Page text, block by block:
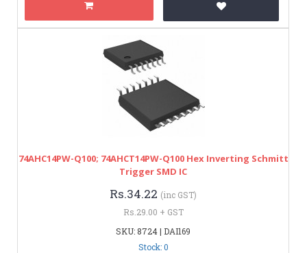
74AHC14PW-Q100; 74AHCT14PW-Q100 Hex Inverting Schmitt
Trigger SMD IC
Rs.34.22 (inc GST)
Rs.29.00 + GST
SKU: 8724 | DAI169
Stock: 0